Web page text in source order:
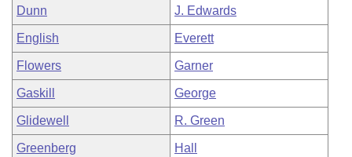
Dunn J. Edwards
English Everett
Flowers Garner
Gaskill George
Glidewell R. Green
Greenberg Hall